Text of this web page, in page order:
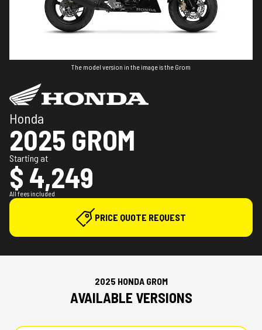
The model version in the image is the Grom
Honda
2025 GROM
Starting at
$ 4,249
All fees included
PRICE QUOTE REQUEST
2025 HONDA GROM
AVAILABLE VERSIONS